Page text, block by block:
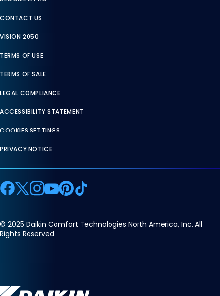
CONTACT US
VISION 2050
TERMS OF USE
TERMS OF SALE
LEGAL COMPLIANCE
ACCESSIBILITY STATEMENT
COOKIES SETTINGS
PRIVACY NOTICE
© 2025 Daikin Comfort Technologies North America, Inc. All
Rights Reserved